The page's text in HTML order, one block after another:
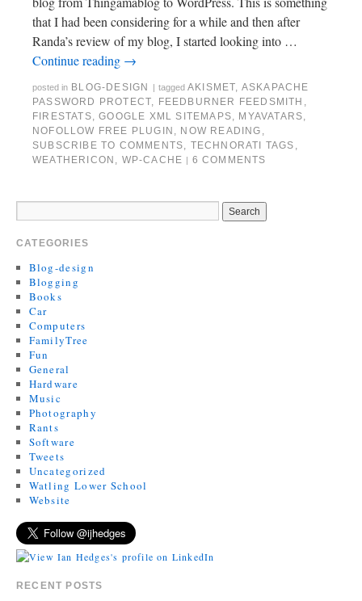
that I had been considering for a while and then after
Randa’s review of my blog, I started looking into …
Continue reading →
posted in BLOG-DESIGN | tagged AKISMET ASKAPACHE
PASSWORD PROTECT
FEEDBURNER FEEDSMITH
FIRESTATS ,GOOGLE XML SITEMAPS MYAVATARS
NOFOLLOW FREE PLUGIN
NOW READING
SUBSCRIBE TO COMMENTS
TECHNORATI TAGS
WEATHERICON
WP-CACHE | 6 COMMENTS
CATEGORIES
Blog-design
Blogging
Books
Car
Computers
FamilyTree
Fun
General
Hardware
Music
Photography
Rants
Software
Tweets
Uncategorized
Watling Lower School
Website
RECENT POSTS